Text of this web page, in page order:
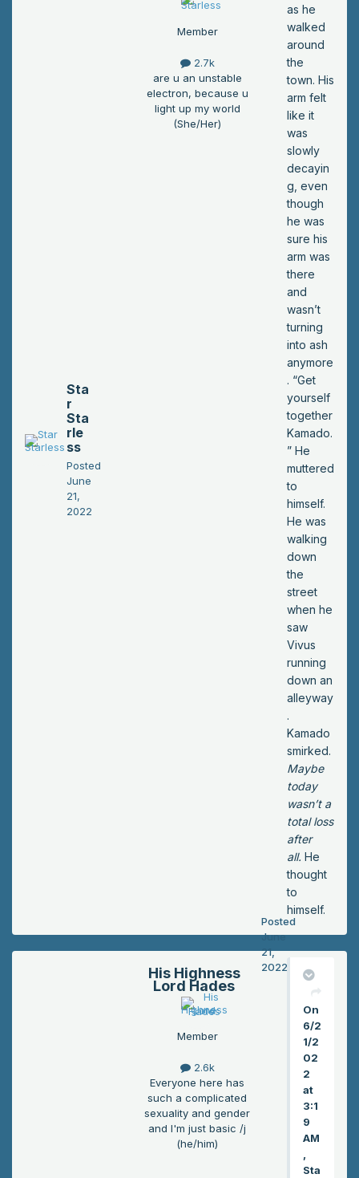
Sta
r
Sta
rle
ss
Posted
June
21,
2022
Member
2.7k
are u an unstable
electron, because u
light up my world
(She/Her)
as he
walked
around
the
town. His
arm felt
like it
was
slowly
decayin
g, even
though
he was
sure his
arm was
there
and
wasn’t
turning
into ash
anymore
. “Get
yourself
together
Kamado.
” He
muttered
to
himself.
He was
walking
down
the
street
when he
saw
Vivus
running
down an
alleyway
.
Kamado
smirked.
Maybe
today
wasn’t a
total loss
after
all. He
thought
to
himself.
His Highness
Lord Hades
Member
2.6k
Everyone here has
such a complicated
sexuality and gender
and I'm just basic /j
(he/him)
Posted
June
21,
2022
On
6/2
1/2
02
2
at
3:1
9
AM
Sta